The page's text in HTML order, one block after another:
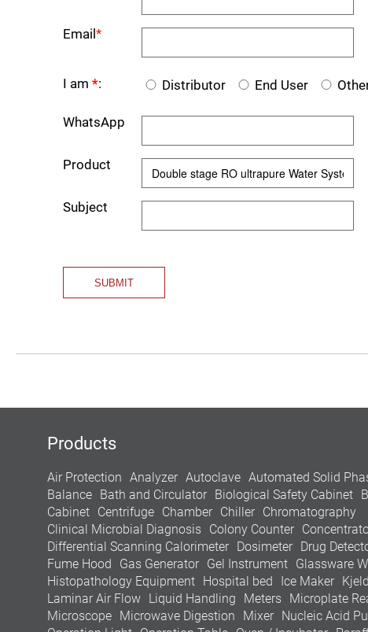
Email *
I am *: Distributor End User
WhatsApp
Product
Subject
Products
Air Protection Analyzer Autoclave Automated Solid
Balance Bath and Circulator Biological Safety Cabinet
Cabinet Centrifuge Chamber Chiller Chromatography
Clinical Microbial Diagnosis Colony Counter
Differential Scanning Calorimeter Dosimeter Drug
Fume Hood
Gas Generator Gel Instrument Glassware
Histopathology Equipment Hospital bed Ice Maker
Laminar Air Flow Liquid Handling Meters Microplate
Microscope Microwave Digestion Mixer Nucleic Acid